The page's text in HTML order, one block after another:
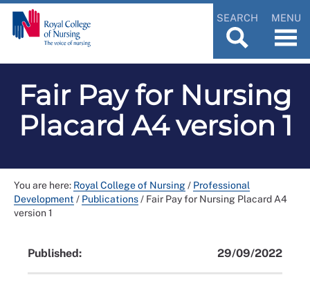
SEARCH MENU
Fair Pay for Nursing
Placard A4 version 1
You are here: Royal College of Nursing/ Professional
Development / Publications/ Fair Pay for Nursing Placard A4
version 1
Published: 29/09/2022